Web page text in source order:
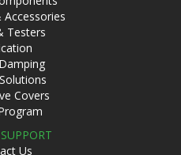
Accessories
Testers
Covers
Us